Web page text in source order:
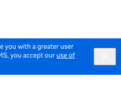
you with a greater user
you accept our use of